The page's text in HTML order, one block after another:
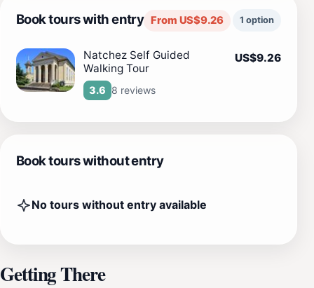
Book tours with entry From US$9.26 1 option
Natchez Self Guided
Walking Tour
3.6 8 reviews
US$9.26
Book tours without entry
No tours without entry available
Getting There